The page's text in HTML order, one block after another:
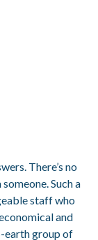
There’s no
Such a
staff who
and
earth group of